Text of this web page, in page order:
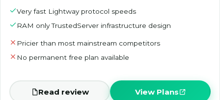
Very fast Lightway protocol speeds
RAM only TrustedServer infrastructure design
Pricier than most mainstream competitors
No permanent free plan available
Read review View Plans